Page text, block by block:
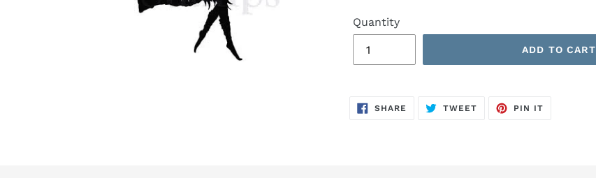
Quantity
ADD TO CART
SHARE SHARE
TWEETTWEET
PIN ITPIN